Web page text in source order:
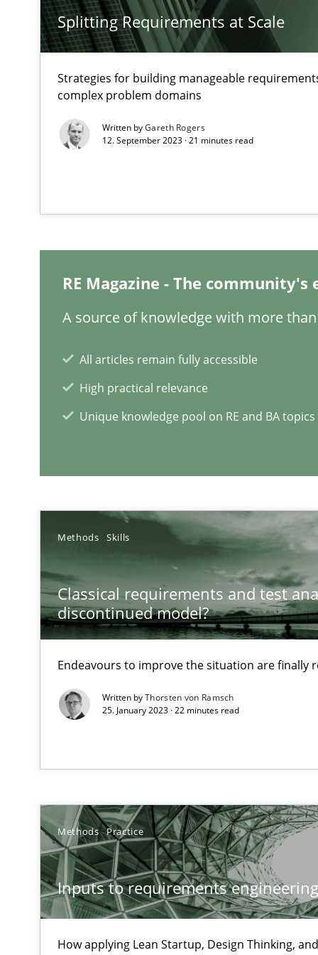
Splitting Requirements at Scale
Strategies for building manageable
complex problem domains
Written byGareth Rogers
12. September 2023 · 21 minutes read
RE Magazine - The
A source of knowledge with more
All articles remain fully accessible
High practical relevance
Unique knowledge pool on RE and BA topics
Methods Skills
Classical requirements and test
discontinued model?
Endeavours to improve the situation are finally
Written byThorsten von Ramsch
25. January 2023 · 22 minutes read
Methods Practice
Inputs to requirements
How applying Lean Startup, Design Thinking,
The Potential of User Tests for Requirements
It seems evident to test designs or prototypes of
Interview with John Mylopoulos
Views of a real RE pioneer
An Approach for the Inspection of the Completeness
Using verbs’ valency to improve requirements’ quality
A source of knowledge with more than
All articles remain fully accessible
High practical relevance
Unique knowledge pool on RE and BA topics
Challenges in the elicitation and determination of
How to use requirements gathering techniques to
The goal is to solve the problem
Some thoughts on problems and goals in the context